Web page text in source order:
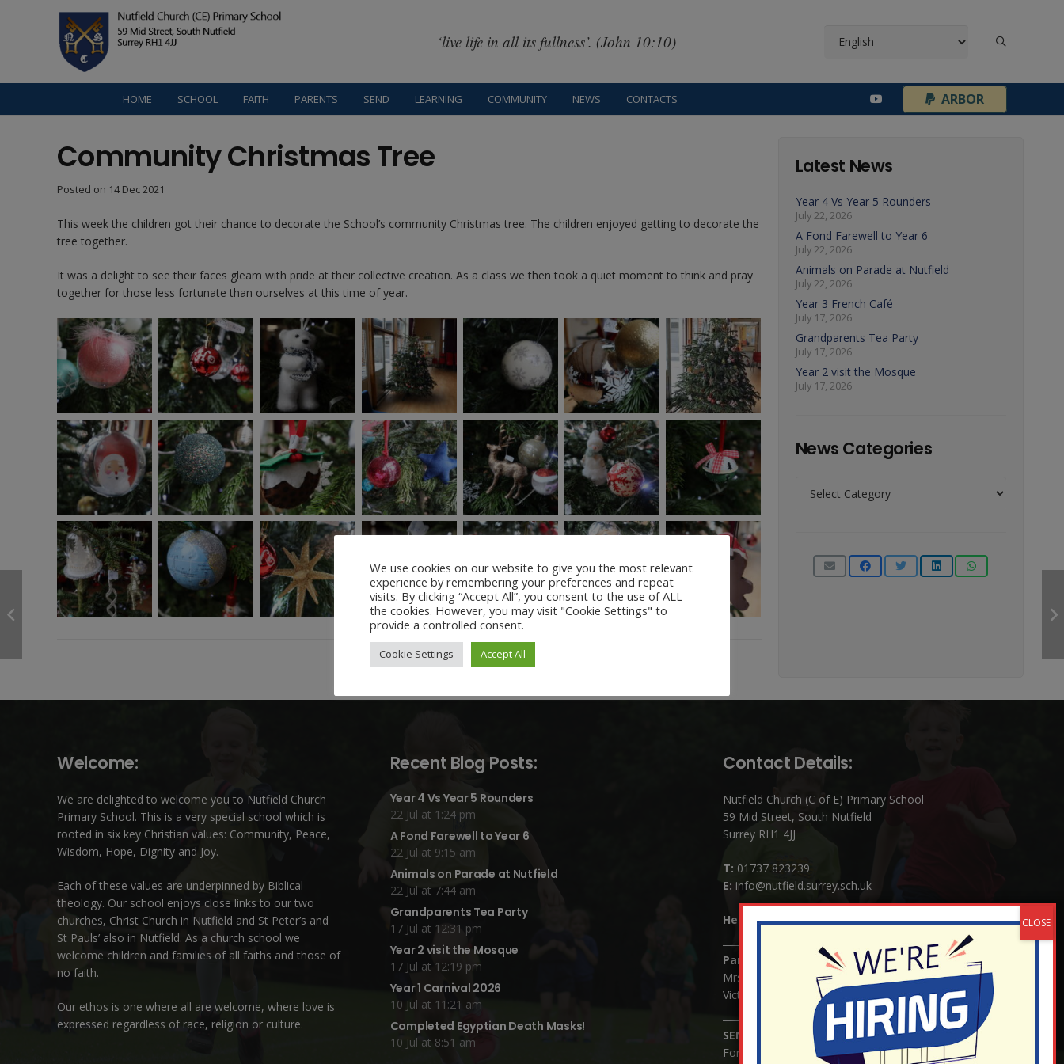
‘live life in all its fullness’. (John 10:10)
HOME SCHOOL FAITH PARENTS SEND LEARNING COMMUNITY NEWS CONTACTS ARBOR
Community Christmas Tree
Posted on 14 Dec 2021
This week the children got their chance to decorate the School’s community Christmas tree. The children enjoyed getting to decorate the
tree together.
It was a delight to see their faces gleam with pride at their collective creation. As a class we then took a quiet moment to think and pray
together for those less fortunate than ourselves at this time of year.
Latest News
Year 4 Vs Year 5 Rounders
July 22, 2026
A Fond Farewell to Year 6
July 22, 2026
Animals on Parade at Nutfield
July 22, 2026
Year 3 French Café
July 17, 2026
Grandparents Tea Party
July 17, 2026
Year 2 visit the Mosque
July 17, 2026
News Categories
Categories
Welcome:
We are delighted to welcome you to Nutfield Church
Primary School. This is a very special school which is
rooted in six key Christian values: Community, Peace,
Wisdom, Hope, Dignity and Joy.
Each of these values are underpinned by Biblical
theology. Our school enjoys close links to our two
churches, Christ Church in Nutfield and St Peter’s and
St Pauls’ also in Nutfield. As a church school we
welcome children and families of all faiths and those of
no faith.
Our ethos is one where all are welcome, where love is
expressed regardless of race, religion or culture.
Recent Blog Posts:
Year 4 Vs Year 5 Rounders
22 Jul at 1:24 pm
A Fond Farewell to Year 6
22 Jul at 9:15 am
Animals on Parade at Nutfield
22 Jul at 7:44 am
Grandparents Tea Party
17 Jul at 12:31 pm
Year 2 visit the Mosque
17 Jul at 12:19 pm
Year 1 Carnival 2026
10 Jul at 11:21 am
Completed Egyptian Death Masks!
10 Jul at 8:51 am
Contact Details:
Nutfield Church (C of E) Primary School
59 Mid Street, South Nutfield
Surrey RH1 4JJ
T: 01737 823239
E: info@nutfield.surrey.sch.uk
Headteacher:Mrs Claudette Farray-Green
Parents/Carers Enquiries:
Mrs Serena Fowler (School Office Manager) and Mrs
Victoria Cosford (School Office Assistant)
SENCO Enquiries:
For any enquiries regarding Special Educational Needs
We use cookies on our website to give you the most relevant
experience by remembering your preferences and repeat
visits. By clicking “Accept All”, you consent to the use of ALL
the cookies. However, you may visit "Cookie Settings" to
provide a controlled consent.
Cookie Settings Accept All